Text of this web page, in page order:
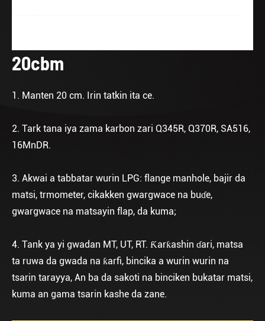
20cbm
1. Manten 20 cm. Irin tatkin ita ce.
2. Tark tana iya zama karbon zari Q345R, Q370R, SA516,
16MnDR.
3. Akwai a tabbatar wurin LPG: flange manhole, bajir da
matsi, trmometer, cikakken gwargwace na buɗe,
gwargwace na matsayin flap, da kuma;
4. Tank ya yi gwadan MT, UT, RT. Ƙarƙashin ɗari, matsa
ta ruwa da gwada na ƙarfi, bincika a wurin wurin na
tsarin tarayya, An ba da sakoti na binciken bukatar matsi,
kuma an gama tsarin kashe da zane.